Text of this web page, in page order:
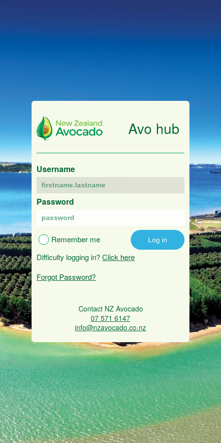
Avo hub
Username
Password
Remember me
Difficulty logging in?Click here
Forgot Password?
Contact NZ Avocado
07 571 6147
info@nzavocado.co.nz